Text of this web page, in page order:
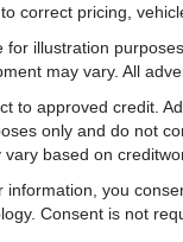
correct pricing,
for illustration
may vary. All
to approved credit.
only and do not
vary based on
information, you
Consent is not